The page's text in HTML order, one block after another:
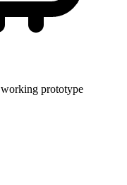
prototype